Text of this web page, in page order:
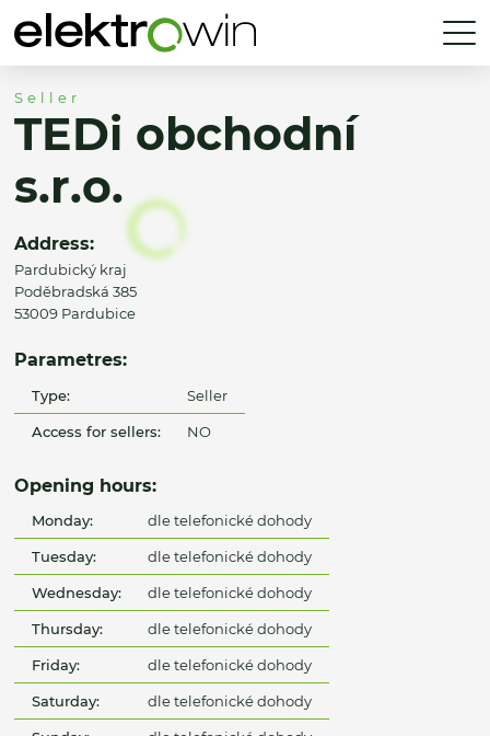
Seller
TEDi obchodní
s.r.o.
Address:
Pardubický kraj
Poděbradská 385
53009 Pardubice
Parametres:
Type: Seller
Access for sellers: NO
Opening hours:
Monday: dle telefonické dohody
Tuesday: dle telefonické dohody
Wednesday: dle telefonické dohody
Thursday: dle telefonické dohody
Friday: dle telefonické dohody
Saturday: dle telefonické dohody